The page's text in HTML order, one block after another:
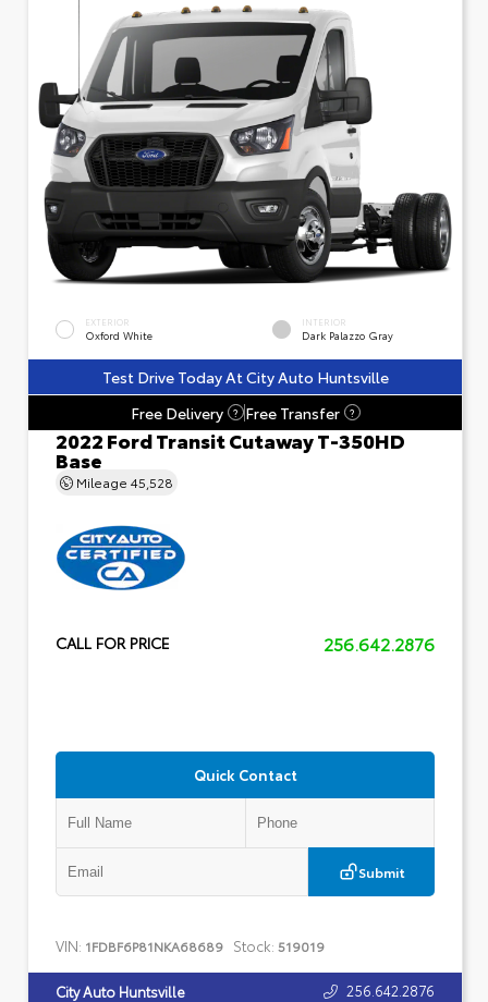
EXTERIOR
Oxford White
INTERIOR
Dark Palazzo Gray
Test Drive Today At City Auto Huntsville
Free Delivery
? Free Transfer ?
2022 Ford Transit Cutaway T-350HD
Base
Mileage 45,528
CALL FOR PRICE 256.642.2876
Quick Contact
Submit
VIN: 1FDBF6P81NKA68689 Stock: 519019
City Auto Huntsville 256.642.2876